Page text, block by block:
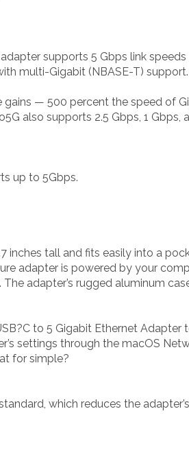
supports 5 Gbps link
multi-Gigabit (NBASE-T)
— 500 percent the speed of
also supports 2.5 Gbps, 1 Gbps,
up to 5Gbps.
inches tall and fits easily into a
adapter is powered by your
adapter’s rugged aluminum
to 5 Gigabit Ethernet
settings through the macOS
for simple?
which reduces the